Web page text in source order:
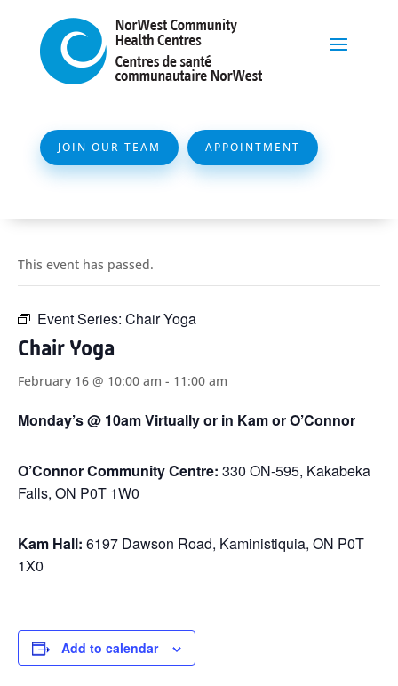
JOIN OUR TEAM APPOINTMENT
This event has passed.
Event Series: Chair Yoga
Chair Yoga
February 16 @ 10:00 am - 11:00 am
Monday’s @ 10am Virtually or in Kam or O’Connor
O’Connor Community Centre: 330 ON-595, Kakabeka
Falls, ON P0T 1W0
Kam Hall: 6197 Dawson Road, Kaministiquia, ON P0T
1X0
Add to calendar